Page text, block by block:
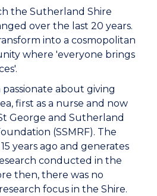
the Sutherland Shire
over the last 20 years.
into a cosmopolitan
where 'everyone brings
passionate about giving
first as a nurse and now
George and Sutherland
(SSMRF). The
years ago and generates
conducted in the
then, there was no
focus in the Shire.